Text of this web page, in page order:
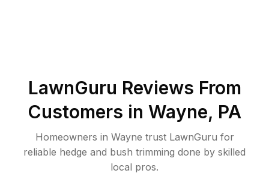
LawnGuru Reviews From
Customers in Wayne, PA
Homeowners in Wayne trust LawnGuru for
reliable hedge and bush trimming done by skilled
local pros.